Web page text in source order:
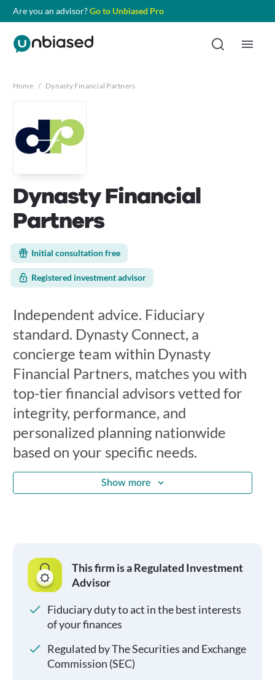
Are you an advisor?Go to Unbiased Pro
Home / Dynasty Financial Partners
Dynasty Financial
Partners
Initial consultation free
Registered investment advisor
Independent advice. Fiduciary
standard. Dynasty Connect, a
concierge team within Dynasty
Financial Partners, matches you with
top-tier financial advisors vetted for
integrity, performance, and
personalized planning nationwide
based on your specific needs.
Show more
This firm is a Regulated Investment
Advisor
Fiduciary duty to act in the best interests
of your finances
Regulated by The Securities and Exchange
Commission (SEC)